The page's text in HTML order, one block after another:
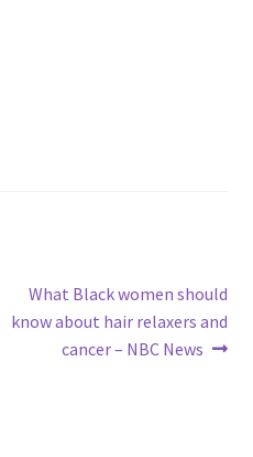
Next
post:
What Black women should
know about hair relaxers and
cancer – NBC News